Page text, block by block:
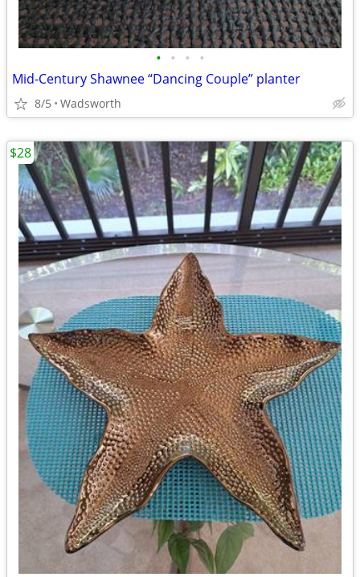
• • • •
Mid-Century Shawnee “Dancing Couple” planter
8/5 Wadsworth
$28